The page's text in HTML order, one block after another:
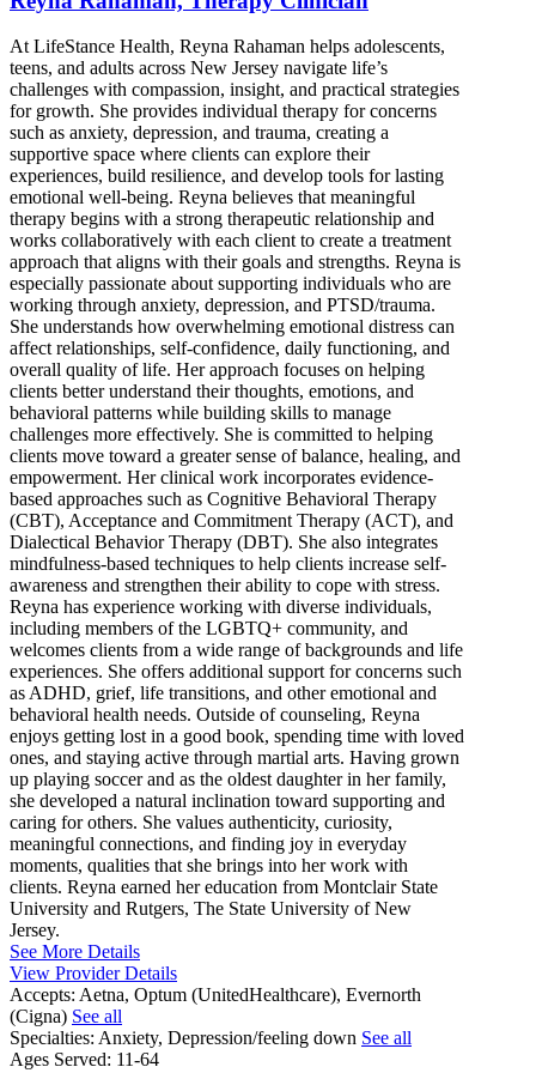
At LifeStance Health, Reyna Rahaman helps adolescents,
teens, and adults across New Jersey navigate life’s
challenges with compassion, insight, and practical strategies
for growth. She provides individual therapy for concerns
such as anxiety, depression, and trauma, creating a
supportive space where clients can explore their
experiences, build resilience, and develop tools for lasting
emotional well-being. Reyna believes that meaningful
therapy begins with a strong therapeutic relationship and
works collaboratively with each client to create a treatment
approach that aligns with their goals and strengths. Reyna is
especially passionate about supporting individuals who are
working through anxiety, depression, and PTSD/trauma.
She understands how overwhelming emotional distress can
affect relationships, self-confidence, daily functioning, and
overall quality of life. Her approach focuses on helping
clients better understand their thoughts, emotions, and
behavioral patterns while building skills to manage
challenges more effectively. She is committed to helping
clients move toward a greater sense of balance, healing, and
empowerment. Her clinical work incorporates evidence-
based approaches such as Cognitive Behavioral Therapy
(CBT), Acceptance and Commitment Therapy (ACT), and
Dialectical Behavior Therapy (DBT). She also integrates
mindfulness-based techniques to help clients increase self-
awareness and strengthen their ability to cope with stress.
Reyna has experience working with diverse individuals,
including members of the LGBTQ+ community, and
welcomes clients from a wide range of backgrounds and life
experiences. She offers additional support for concerns such
as ADHD, grief, life transitions, and other emotional and
behavioral health needs. Outside of counseling, Reyna
enjoys getting lost in a good book, spending time with loved
ones, and staying active through martial arts. Having grown
up playing soccer and as the oldest daughter in her family,
she developed a natural inclination toward supporting and
caring for others. She values authenticity, curiosity,
meaningful connections, and finding joy in everyday
moments, qualities that she brings into her work with
clients. Reyna earned her education from Montclair State
University and Rutgers, The State University of New
Jersey.
See More Details
View Provider Details
Accepts: Aetna, Optum (UnitedHealthcare), Evernorth
(Cigna) See all
Specialties: Anxiety, Depression/feeling down See all
Ages Served: 11-64